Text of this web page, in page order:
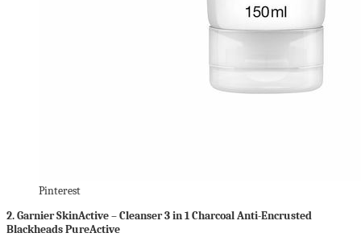
Pinterest
2.Garnier SkinActive – Cleanser 3 in 1 Charcoal Anti-Encrusted
Blackheads PureActive